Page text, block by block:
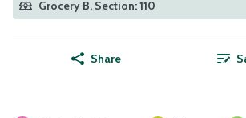
Grocery B, Section: 110
Share